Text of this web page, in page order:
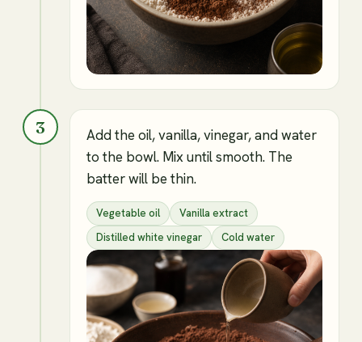
3
Add the oil, vanilla, vinegar, and water
to the bowl. Mix until smooth. The
batter will be thin.
Vegetable oil
Vanilla extract
Distilled white vinegar
Cold water